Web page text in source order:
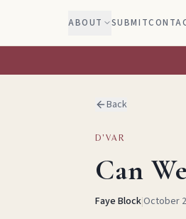
ABOUT SUBMIT
Back
D'VAR
Can
Faye Block|October